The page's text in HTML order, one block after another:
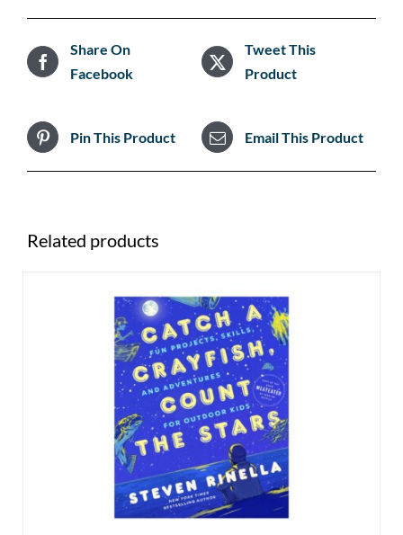
Share On
Facebook
Tweet This
Product
Pin This Product Email This Product
Related products